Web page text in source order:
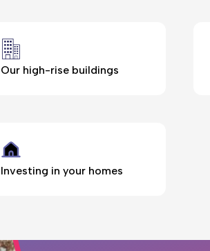
Our high-rise buildings
Investing in your homes